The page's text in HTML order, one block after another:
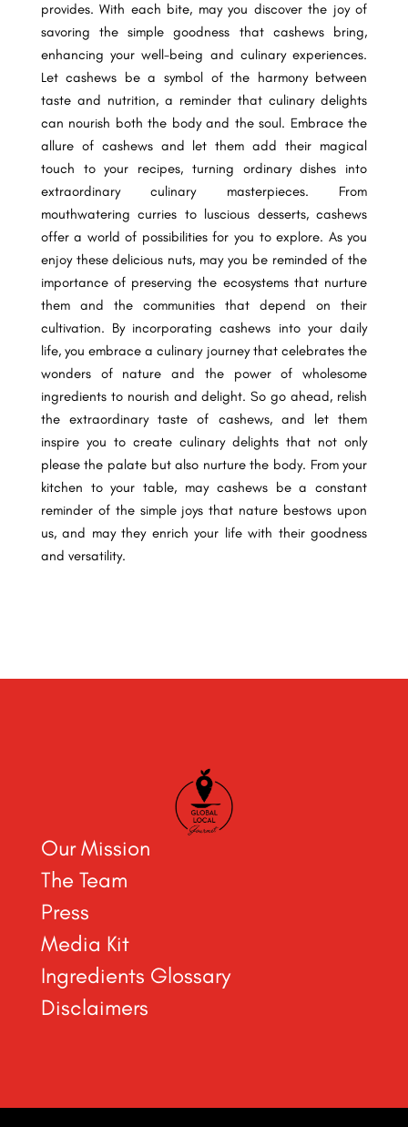
provides. With each bite, may you discover the joy of
savoring the simple goodness that cashews bring,
enhancing your well-being and culinary experiences.
Let cashews be a symbol of the harmony between
taste and nutrition, a reminder that culinary delights
can nourish both the body and the soul. Embrace the
allure of cashews and let them add their magical
touch to your recipes, turning ordinary dishes into
extraordinary culinary masterpieces. From
mouthwatering curries to luscious desserts, cashews
offer a world of possibilities for you to explore. As you
enjoy these delicious nuts, may you be reminded of the
importance of preserving the ecosystems that nurture
them and the communities that depend on their
cultivation. By incorporating cashews into your daily
life, you embrace a culinary journey that celebrates the
wonders of nature and the power of wholesome
ingredients to nourish and delight. So go ahead, relish
the extraordinary taste of cashews, and let them
inspire you to create culinary delights that not only
please the palate but also nurture the body. From your
kitchen to your table, may cashews be a constant
reminder of the simple joys that nature bestows upon
us, and may they enrich your life with their goodness
and versatility.
Our Mission
The Team
Press
Media Kit
Ingredients Glossary
Disclaimers